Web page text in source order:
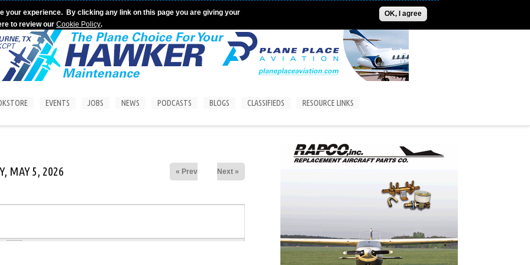
your experience. By clicking any link on this page you are giving your
to review ourCookie Policy.
OK, I agree
CONTACT US SUBSCRIPTIONS/LOGIN
EVENTS JOBS NEWS PODCASTS BLOGS CLASSIFIEDS
RESOURCE LINKS
MAY 5, 2026 « Prev Next »